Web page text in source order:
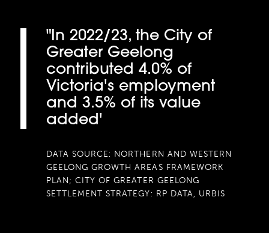
"In 2022/23, the City of
Greater Geelong
contributed 4.0% of
Victoria's employment
and 3.5% of its value
added'
DATA SOURCE: NORTHERN AND WESTERN
GEELONG GROWTH AREAS FRAMEWORK
PLAN; CITY OF GREATER GEELONG
SETTLEMENT STRATEGY: RP DATA, URBIS